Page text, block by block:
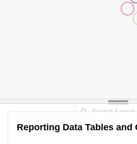
Reporting Data Tables and